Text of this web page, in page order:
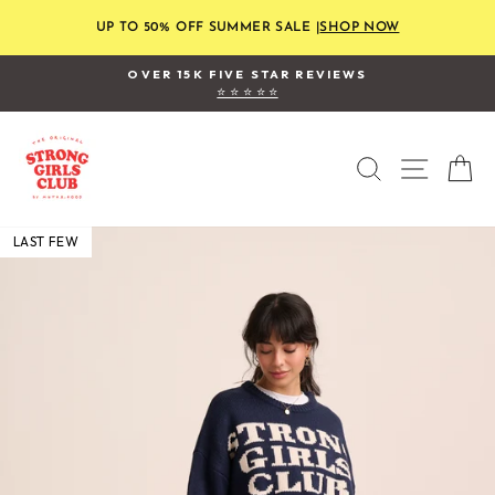
content
UP TO 50% OFF SUMMER SALE |SHOP NOW
Pause
OVER 15K FIVE STAR REVIEWS
⭐ ⭐ ⭐ ⭐ ⭐
SEARCH
LAST FEW